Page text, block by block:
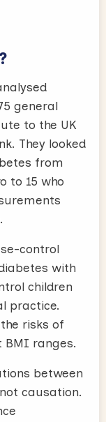
general
to the UK
They looked
from
to 15 who
control
with
children
practice.
risks of
BMI ranges.
between
causation.